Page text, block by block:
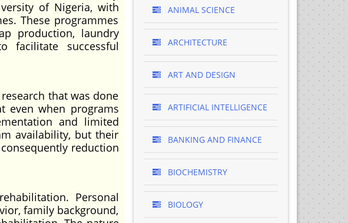
of Nigeria, with
These programmes
production, laundry
facilitate successful
that was done
even when programs
and limited
availability, but their
reduction
Personal
family background,
ANIMAL SCIENCE
ARCHITECTURE
ART AND DESIGN
ARTIFICIAL INTELLIGENCE
BANKING AND FINANCE
BIOCHEMISTRY
BIOLOGY